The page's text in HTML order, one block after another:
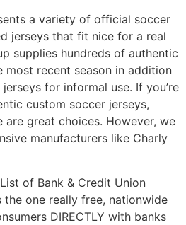
a variety of official soccer
jerseys that fit nice for a real
supplies hundreds of authentic
most recent season in addition
for informal use. If you’re
custom soccer jerseys,
are great choices. However, we
manufacturers like Charly
of Bank & Credit Union
the one really free, nationwide
DIRECTLY with banks